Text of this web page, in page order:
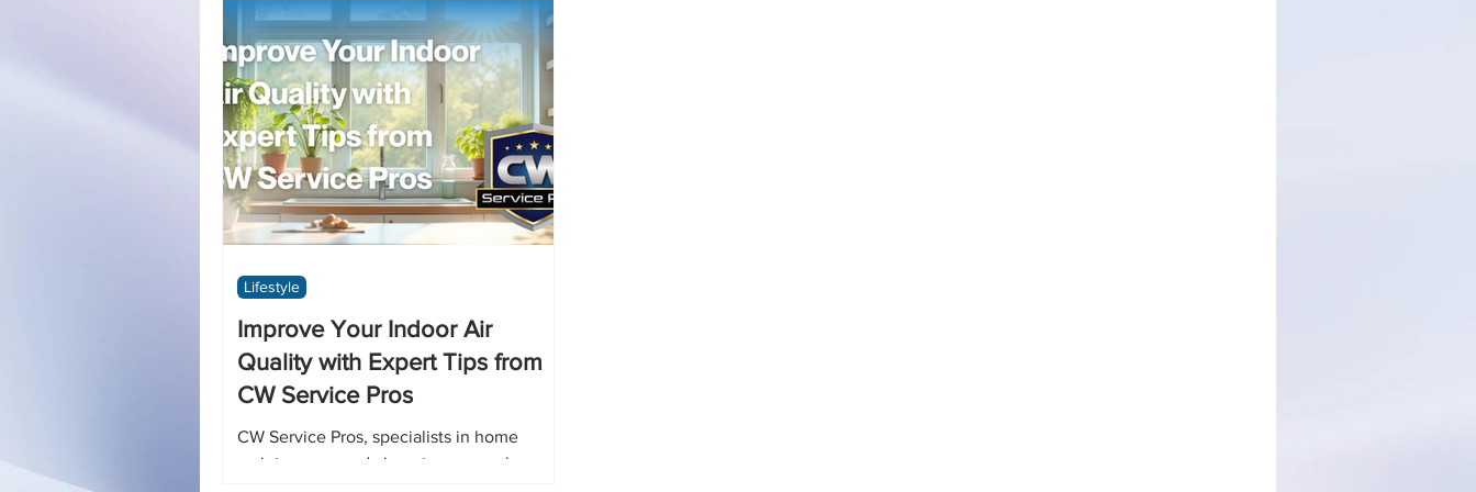
Improve Your Indoor Air
Quality with Expert Tips from
CW Service Pros
CW Service Pros, specialists in home
maintenance and air system care, share
Lifestyle